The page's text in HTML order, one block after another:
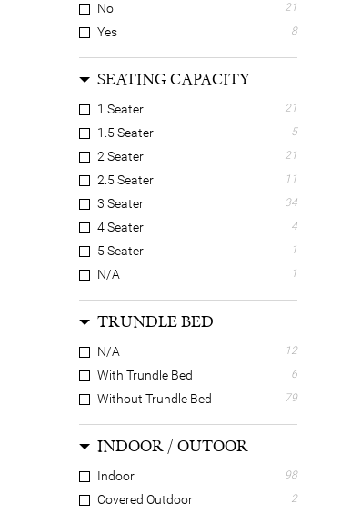
No 21
Yes 8
SEATING CAPACITY
1 Seater 21
1.5 Seater 5
2 Seater 21
2.5 Seater 11
3 Seater 34
4 Seater 4
5 Seater 1
N/A 1
TRUNDLE BED
N/A 12
With Trundle Bed 6
Without Trundle Bed 79
INDOOR / OUTOOR
Indoor 98
Covered Outdoor 2